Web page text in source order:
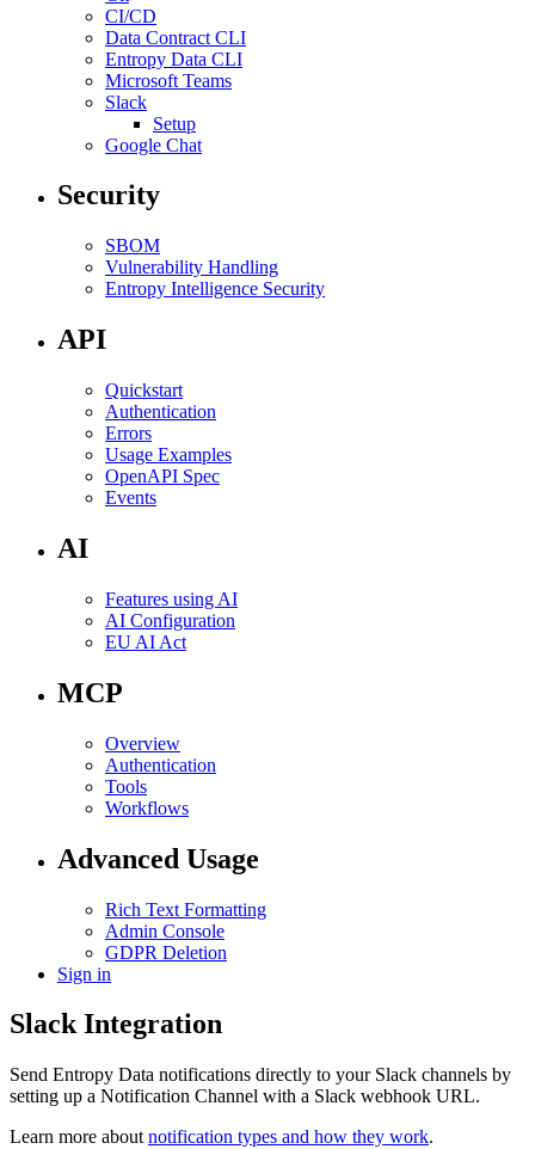
CI/CD
Data Contract CLI
Entropy Data CLI
Microsoft Teams
Slack
Setup
Google Chat
Security
SBOM
Vulnerability Handling
Entropy Intelligence Security
API
Quickstart
Authentication
Errors
Usage Examples
OpenAPI Spec
Events
AI
Features using AI
AI Configuration
EU AI Act
MCP
Overview
Authentication
Tools
Workflows
Advanced Usage
Rich Text Formatting
Admin Console
GDPR Deletion
Sign in
Slack Integration
Send Entropy Data notifications directly to your Slack channels by
setting up a Notification Channel with a Slack webhook URL.
Learn more about notification types and how they work.